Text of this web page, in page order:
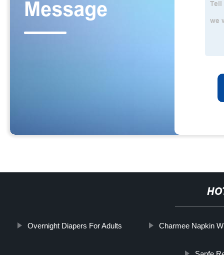
Overnight Diapers For Adults Charmee Napkin